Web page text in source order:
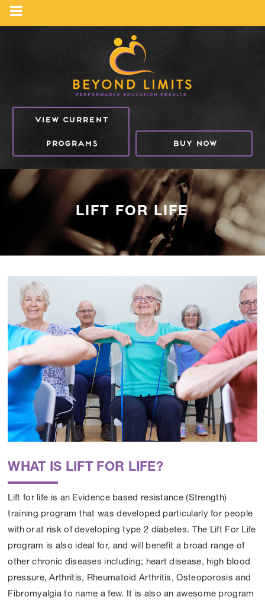
VIEW CURRENT
PROGRAMS BUY NOW
LIFT FOR LIFE
WHAT IS LIFT FOR LIFE?
Lift for life is an Evidence based resistance (Strength)
training program that was developed particularly for people
with or at risk of developingtype 2 diabetes. The Lift For Life
program is also ideal for, and will benefit a broad range of
other chronic diseases including; heart disease, high blood
pressure, Arthritis, Rheumatoid Arthritis, Osteoporosis and
Fibromyalgia to name a few. It is also an awesome program